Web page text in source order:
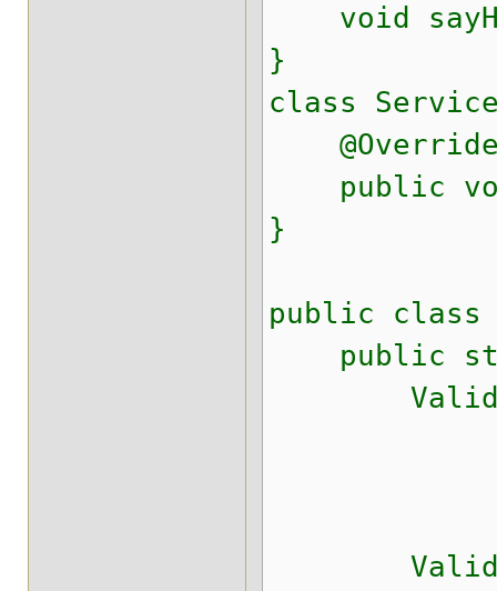
void
}
class
public
}
public class
public
Validator